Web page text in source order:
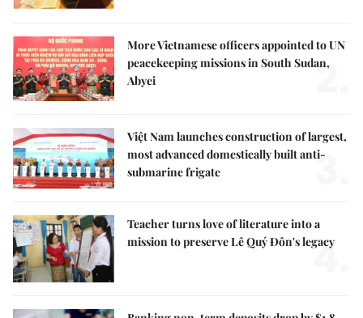
More Vietnamese officers appointed to UN
peacekeeping missions in South Sudan,
Abyei
2.
Việt Nam launches construction of largest,
most advanced domestically built anti-
submarine frigate
3.
Teacher turns love of literature into a
mission to preserve Lê Quý Đôn's legacy
4.